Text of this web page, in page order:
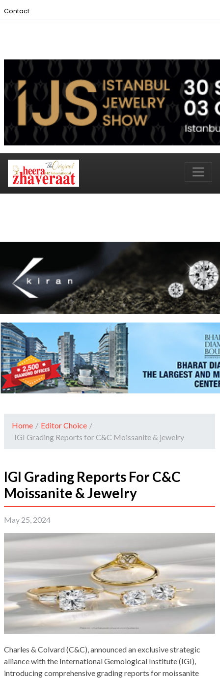
Contact
Home / Editor Choice /
IGI Grading Reports for C&C Moissanite & jewelry
IGI Grading Reports For C&C
Moissanite & Jewelry
May 25, 2024
Charles & Colvard (C&C), announced an exclusive strategic
alliance with the International Gemological Institute (IGI),
introducing comprehensive grading reports for moissanite